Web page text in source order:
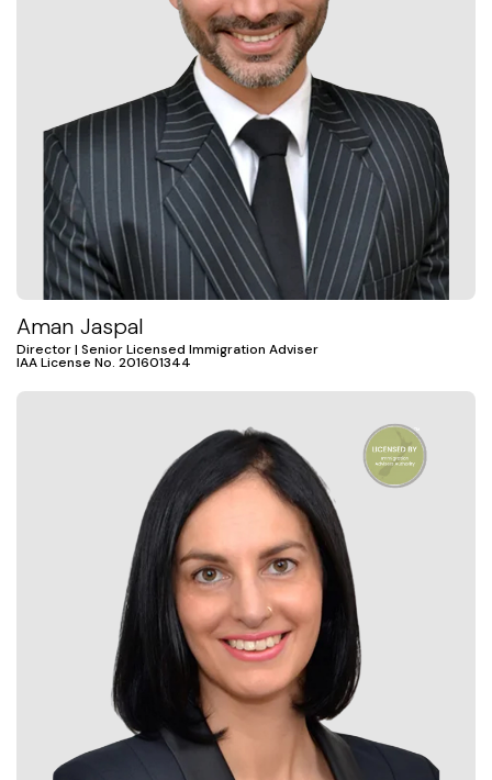
Aman Jaspal
Director | Senior Licensed Immigration Adviser
IAA License No. 201601344